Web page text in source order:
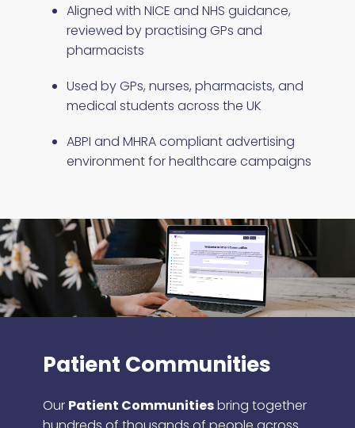
Aligned with NICE and NHS guidance,
reviewed by practising GPs and
pharmacists
Used by GPs, nurses, pharmacists, and
medical students across the UK
ABPI and MHRA compliant advertising
environment for healthcare campaigns
Patient Communities
Our Patient Communitiesbring together